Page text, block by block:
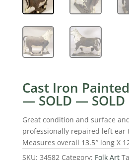
Cast Iron
— SOLD — SOLD
Great condition and surface
professionally repaired left ear
Measures overall 13.5″ long X
SKU: 34582 Category: Folk Art